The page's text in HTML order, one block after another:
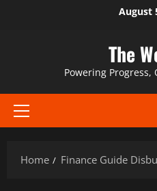
August
The
Powering Progress,
Primary
Home Finance Guide